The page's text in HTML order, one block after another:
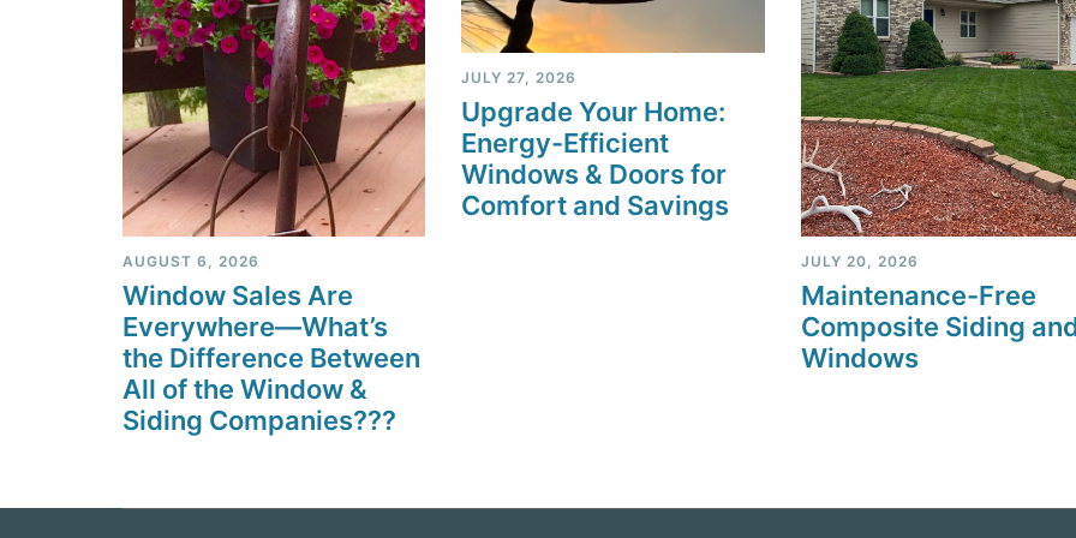
AUGUST 6, 2026
Window Sales Are
Everywhere—What’s
the Difference Between
All of the Window &
Siding Companies???
JULY 27, 2026
Upgrade Your Home:
Energy-Efficient
Windows & Doors for
Comfort and Savings
JULY 20, 2026
Maintenance-Free
Composite Siding
Windows